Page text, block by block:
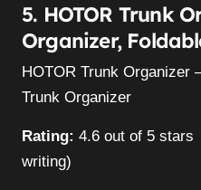
5. HOTOR Trunk
Organizer,
HOTOR Trunk Organizer
Trunk Organizer
Rating: 4.6 out of 5
writing)